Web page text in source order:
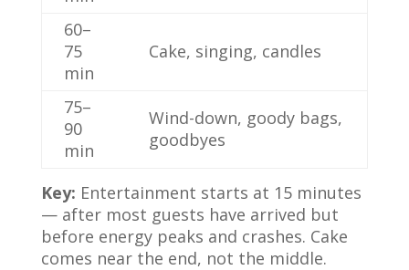
60–
75
min
Cake, singing, candles
75–
90
min
Wind-down, goody bags,
goodbyes
Key: Entertainment starts at 15 minutes
— after most guests have arrived but
before energy peaks and crashes. Cake
comes near the end, not the middle.